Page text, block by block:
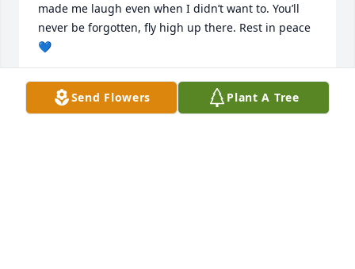
made me laugh even when I didn’t want to. You’ll
never be forgotten, fly high up there. Rest in peace
💙
ALL MY LOVE, NIKKI
Sep 01, 2024
Send Flowers Plant A Tree